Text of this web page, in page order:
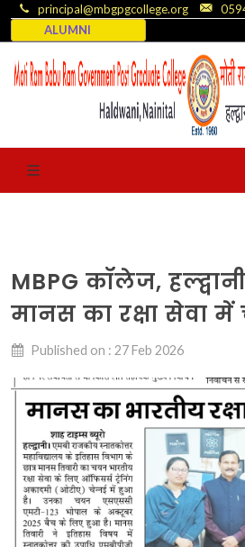
principal@mbgpgcollege.org
ALUMNI
MBPG कॉलेज,
मानस का रक्षा सेवा
Published on : 27 Feb 2026